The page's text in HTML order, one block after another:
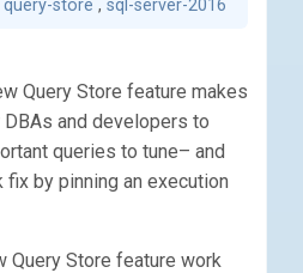
query-store , sql-server-2016
Query Store feature makes
and developers to
queries to tune– and
by pinning an execution
Query Store feature work